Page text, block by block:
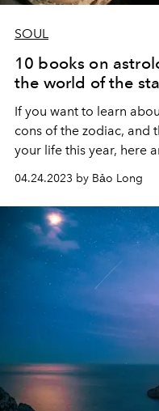
SOUL
10 books on
the world of the
If you want to learn
cons of the zodiac, and
your life this year, here
explore the world of the
04.24.2023 by Bảo Long